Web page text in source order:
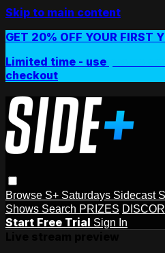
Skip to main content
GET 20% OFF YOUR FIRST
Limited time - use
checkout
Browse S+ Saturdays Sidecast
Shows Search PRIZES
Start Free Trial Sign In